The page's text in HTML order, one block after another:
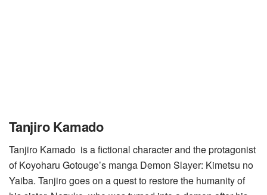
Tanjiro Kamado
Tanjiro Kamado is a fictional character and the protagonist
of Koyoharu Gotouge’s manga Demon Slayer: Kimetsu no
Yaiba. Tanjiro goes on a quest to restore the humanity of